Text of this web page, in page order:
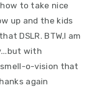
to take nice
up and the kids
DSLR. BTW,I am
with
o-vision that
again